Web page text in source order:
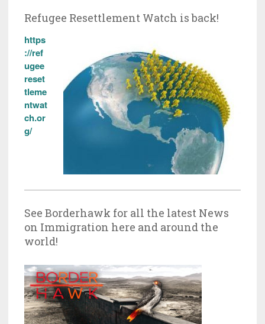
Refugee Resettlement Watch is back!
https
://ref
ugee
reset
tleme
ntwat
ch.or
g/
See Borderhawk for all the latest News
on Immigration here and around the
world!